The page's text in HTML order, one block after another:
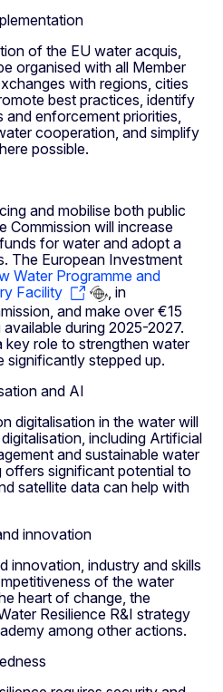
of the EU water acquis,
organised with all Member
with regions, cities
best practices, identify
and enforcement priorities,
cooperation, and simplify
possible.
and mobilise both public
Commission will increase
for water and adopt a
The European Investment
Water Programme and
Facility
, in
and make over €15
during 2025-2027.
key role to strengthen water
significantly stepped up.
and AI
digitalisation in the water will
including Artificial
and sustainable water
offers significant potential to
satellite data can help with
innovation
innovation, industry and skills
of the water
heart of change, the
Resilience R&I strategy
among other actions.